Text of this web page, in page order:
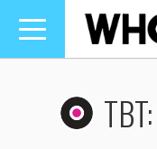
Toggle
navigation